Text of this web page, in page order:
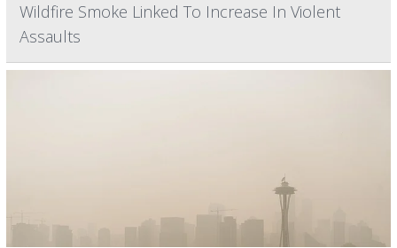
Wildfire Smoke Linked To Increase In Violent
Assaults